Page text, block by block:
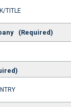
(Required)